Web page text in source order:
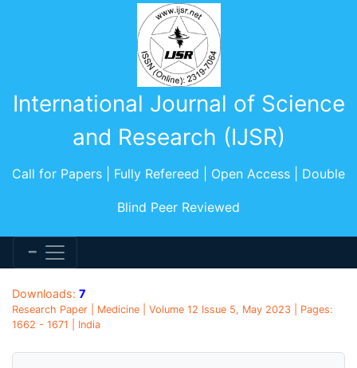
International Journal of Science
and Research (IJSR)
Call for Papers | Fully Refereed | Open Access | Double
Blind Peer Reviewed
Downloads: 7
Research Paper | Medicine | Volume 12 Issue 5, May 2023 | Pages:
1662 - 1671 | India